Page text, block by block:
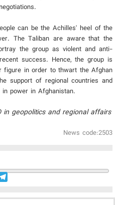
can be the Achilles' heel of the
The Taliban are aware that the
the group as violent and anti-
success. Hence, the group is
in order to thwart the Afghan
support of regional countries and
power in Afghanistan.
in geopolitics and regional affairs
News code:2503
Telegram